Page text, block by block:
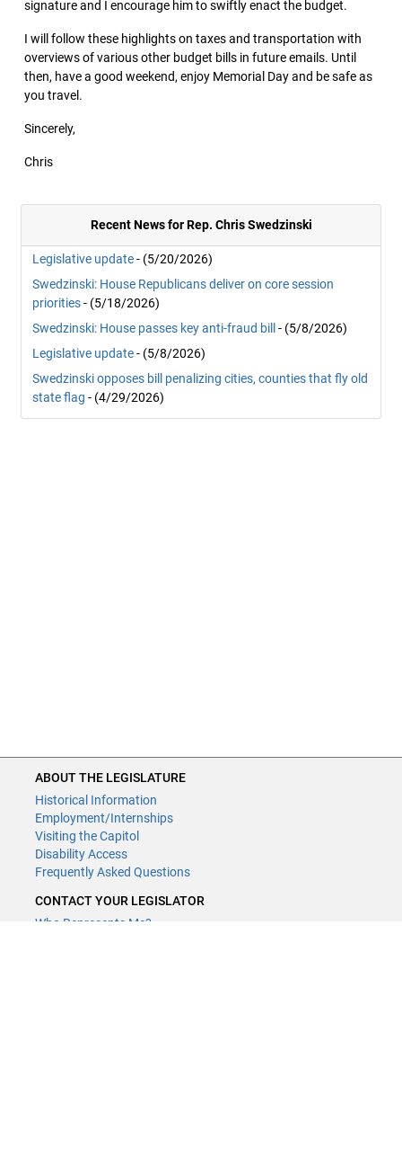
signature and I encourage him to swiftly enact the budget.
I will follow these highlights on taxes and transportation with
overviews of various other budget bills in future emails. Until
then, have a good weekend, enjoy Memorial Day and be safe as
you travel.
Sincerely,
Chris
Recent News for Rep. Chris Swedzinski
Legislative update- (5/20/2026)
Swedzinski: House Republicans deliver on core session
priorities- (5/18/2026)
Swedzinski: House passes key anti-fraud bill - (5/8/2026)
Legislative update- (5/8/2026)
Swedzinski opposes bill penalizing cities, counties that fly old
state flag - (4/29/2026)
ABOUT THE LEGISLATURE
Historical Information
Employment/Internships
Visiting the Capitol
Disability Access
Frequently Asked Questions
CONTACT YOUR LEGISLATOR
Who Represents Me?